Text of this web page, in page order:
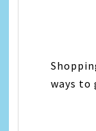
ways to